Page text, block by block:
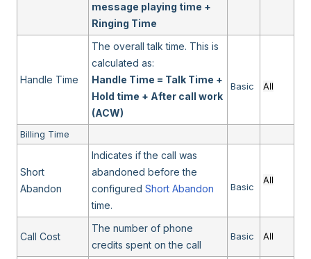
message playing time +
Ringing Time
Handle Time
The overall talk time. This is
calculated as:
Handle Time = Talk Time +
Hold time + After call work
(ACW)
Basic All
Billing Time
Short
Abandon
Indicates if the call was
abandoned before the
configured Short Abandon
time.
Basic
All
Call Cost
The number of phone
credits spent on the call
Basic All